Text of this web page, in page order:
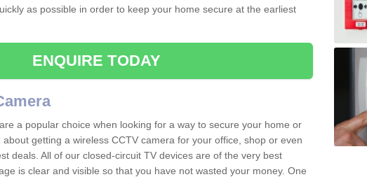
as possible in order to keep your home secure at the earliest
ENQUIRE TODAY
a popular choice when looking for a way to secure your home or
getting a wireless CCTV camera for your office, shop or even
deals. All of our closed-circuit TV devices are of the very best
is clear and visible so that you have not wasted your money. One